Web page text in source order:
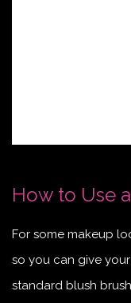
How to Use
For some makeup
so you can give
standard blush